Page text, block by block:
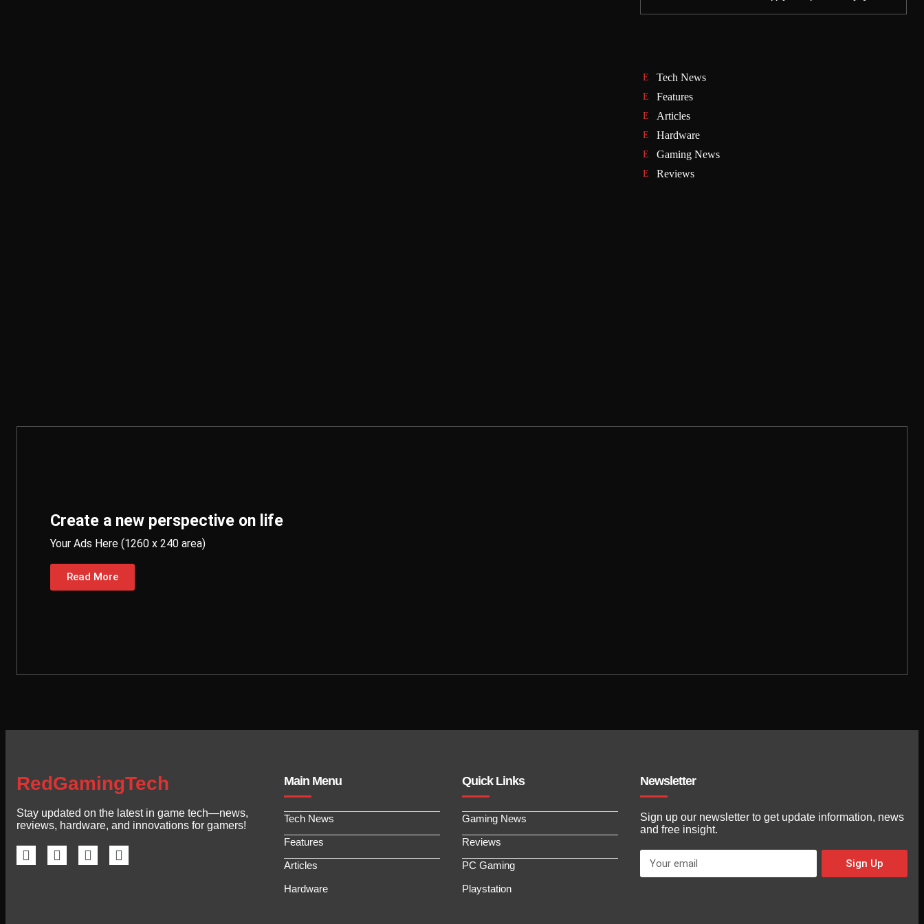
Tech News
Features
Articles
Hardware
Gaming News
Reviews
Create a new perspective on life
Your Ads Here (1260 x 240 area)
Read More
RedGamingTech
Stay updated on the latest in game tech—news,
reviews, hardware, and innovations for gamers!
Main Menu
Tech News
Features
Articles
Hardware
Quick Links
Gaming News
Reviews
PC Gaming
Playstation
Newsletter
Sign up our newsletter to get update information, news
and free insight.
Sign Up